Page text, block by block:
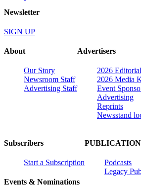
Newsletter
SIGN UP
About
Our Story
Newsroom Staff
Advertising Staff
Advertisers
2026
2026 Media
Event
Advertising
Reprints
Newsstand
Subscribers
Start a Subscription
Events & Nominations
Podcasts
Legacy